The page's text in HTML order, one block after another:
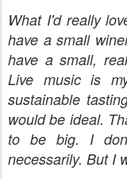
What I'd really
have a small
have a small,
Live music is
sustainable
would be ideal.
to be big. I
necessarily. But I